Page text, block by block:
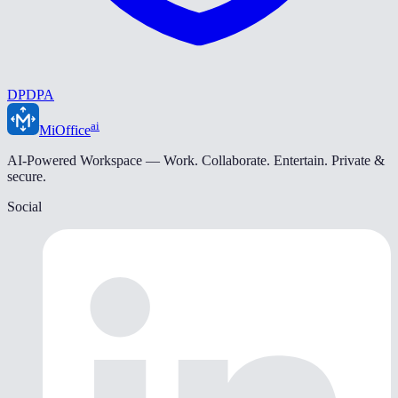
DPDPA
MiOfficeai
AI-Powered Workspace — Work. Collaborate. Entertain. Private &
secure.
Social